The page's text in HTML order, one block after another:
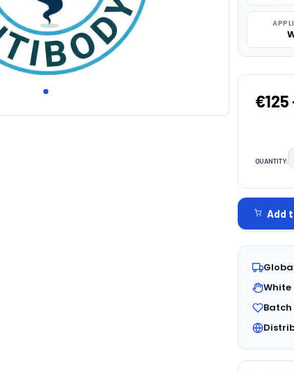
QUANTITY:
STOCK:
Add
White
Batch